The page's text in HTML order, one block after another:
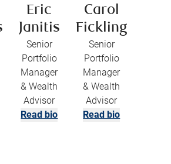
Eric
Janitis
Senior
Portfolio
Manager
& Wealth
Advisor
Read bio
Carol
Fickling
Senior
Portfolio
Manager
& Wealth
Advisor
Read bio